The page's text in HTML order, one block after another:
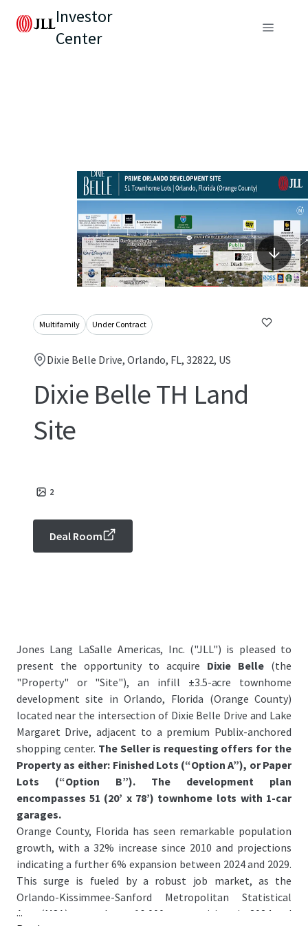
Investor
Center
Multifamily Under Contract
Dixie Belle Drive, Orlando, FL, 32822, US
Dixie Belle TH Land
Site
2
Deal Room
Jones Lang LaSalle Americas, Inc. ("JLL") is pleased to
present the opportunity to acquire Dixie Belle (the
"Property" or "Site"), an infill ±3.5-acre townhome
development site in Orlando, Florida (Orange County)
located near the intersection of Dixie Belle Drive and Lake
Margaret Drive, adjacent to a premium Publix-anchored
shopping center. The Seller is requesting offers for the
Property as either: Finished Lots (“Option A”), or Paper
Lots (“Option B”). The development plan
encompasses 51 (20’ x 78’) townhome lots with 1-car
garages.
Orange County, Florida has seen remarkable population
growth, with a 32% increase since 2010 and projections
indicating a further 6% expansion between 2024 and 2029.
This surge is fueled by a robust job market, as the
Orlando-Kissimmee-Sanford Metropolitan Statistical
Area (MSA) created over 16,000 new positions in 2024 and
...